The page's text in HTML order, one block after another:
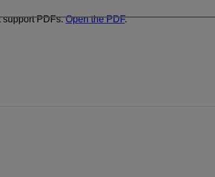
support PDFs.Open the PDF.